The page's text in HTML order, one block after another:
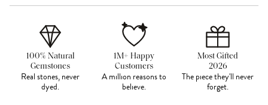
100% Natural
Gemstones
Real stones, never
dyed.
1M+ Happy
Customers
A million reasons to
believe.
Most Gifted
2026
The piece they'll never
forget.